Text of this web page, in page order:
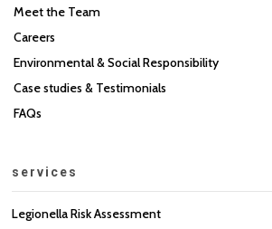
Meet the Team
Careers
Environmental & Social Responsibility
Case studies & Testimonials
FAQs
services
Legionella Risk Assessment